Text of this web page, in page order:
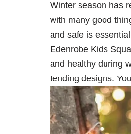
Winter season has
with many good
and safe is
Edenrobe Kids
and healthy during
tending designs.